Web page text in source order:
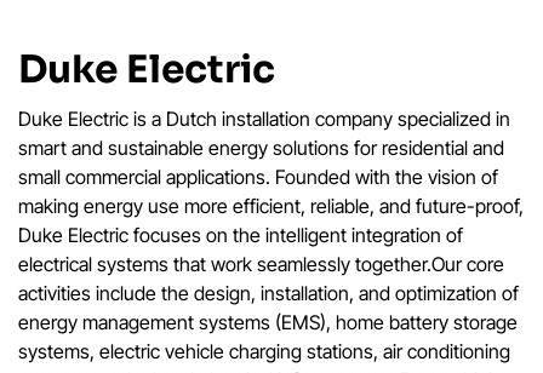
Duke Electric
Duke Electric is a Dutch installation company specialized in
smart and sustainable energy solutions for residential and
small commercial applications. Founded with the vision of
making energy use more efficient, reliable, and future-proof,
Duke Electric focuses on the intelligent integration of
electrical systems that work seamlessly together.Our core
activities include the design, installation, and optimization of
energy management systems (EMS), home battery storage
systems, electric vehicle charging stations, air conditioning